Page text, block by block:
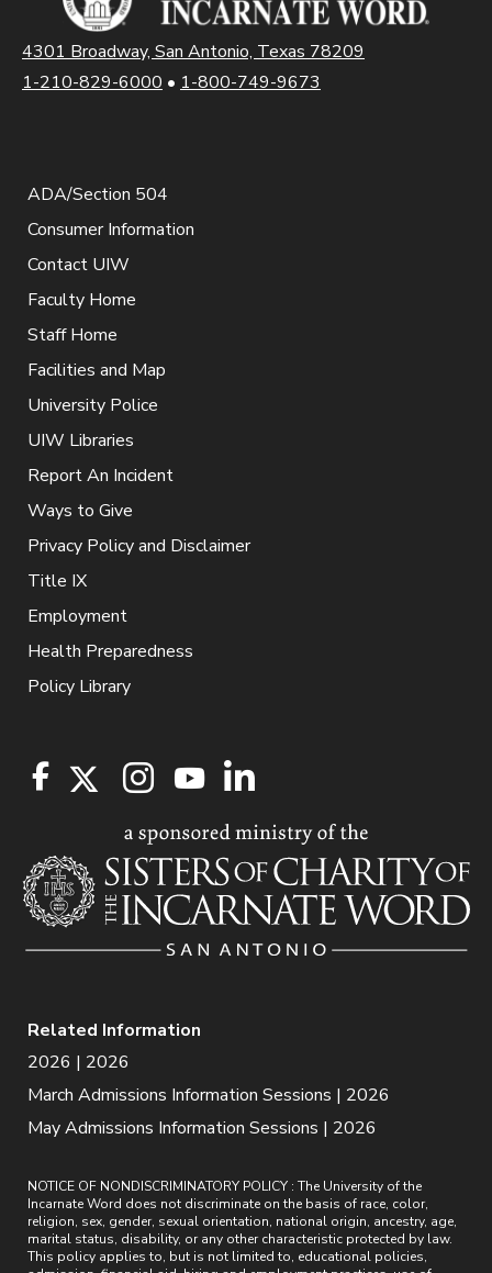
4301 Broadway, San Antonio, Texas 78209
1-210-829-6000 • 1-800-749-9673
ADA/Section 504
Consumer Information
Contact UIW
Faculty Home
Staff Home
Facilities and Map
University Police
UIW Libraries
Report An Incident
Ways to Give
Privacy Policy and Disclaimer
Title IX
Employment
Health Preparedness
Policy Library
Related Information
2026 | 2026
March Admissions Information Sessions | 2026
May Admissions Information Sessions | 2026
NOTICE OF NONDISCRIMINATORY POLICY : The University of the
Incarnate Word does not discriminate on the basis of race, color,
religion, sex, gender, sexual orientation, national origin, ancestry, age,
marital status, disability, or any other characteristic protected by law.
This policy applies to, but is not limited to, educational policies,